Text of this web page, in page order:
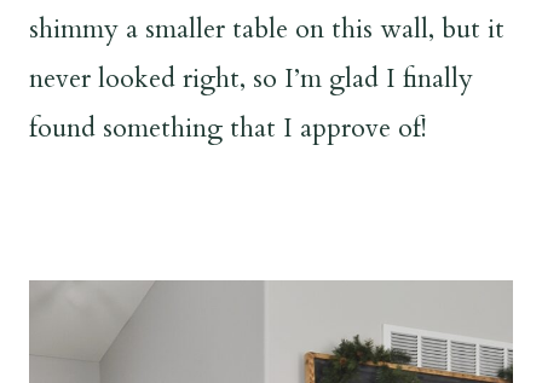
shimmy a smaller table on this wall, but it
never looked right, so I’m glad I finally
found something that I approve of!